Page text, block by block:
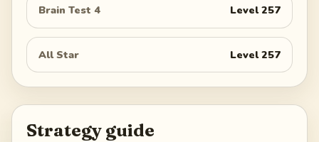
Brain Test 4 Level257
All Star Level257
Strategy guide